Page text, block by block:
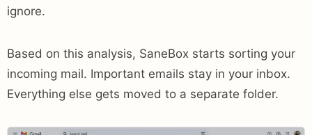
ignore.
Based on this analysis, SaneBox starts sorting your
incoming mail. Important emails stay in your inbox.
Everything else gets moved to a separate folder.